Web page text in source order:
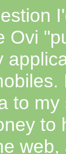
Ovi
to
to